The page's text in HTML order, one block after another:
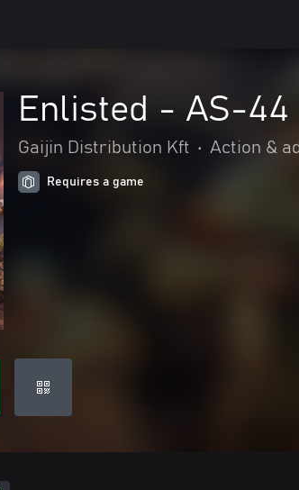
Enlisted - AS-44
Gaijin Distribution Kft • Action &
Requires a game